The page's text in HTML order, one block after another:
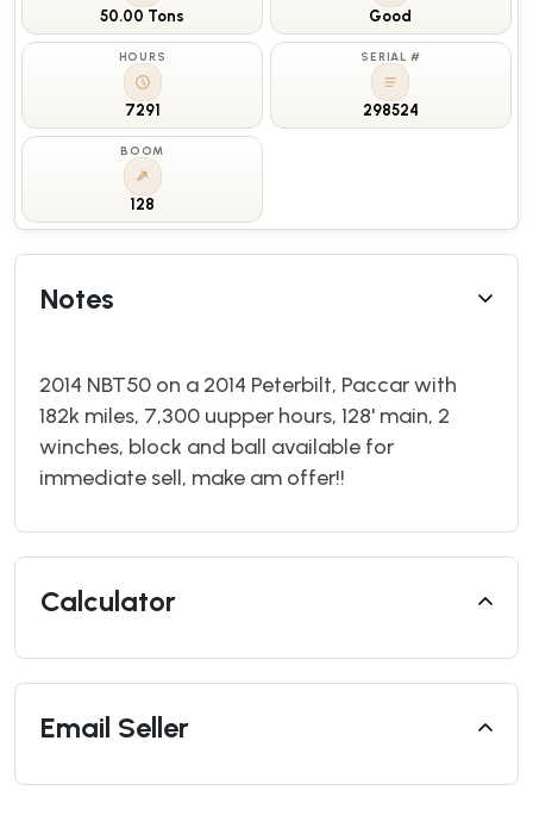
50.00 Tons Good
HOURS
7291
SERIAL #
298524
BOOM
128
Notes
2014 NBT50 on a 2014 Peterbilt, Paccar with
182k miles, 7,300 uupper hours, 128' main, 2
winches, block and ball available for
immediate sell, make am offer!!
Calculator
Email Seller